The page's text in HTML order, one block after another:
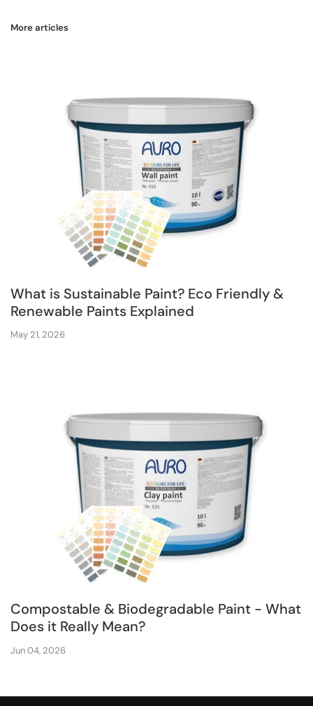
More articles
What is Sustainable Paint? Eco Friendly &
Renewable Paints Explained
May 21, 2026
Compostable & Biodegradable Paint - What
Does it Really Mean?
Jun 04, 2026